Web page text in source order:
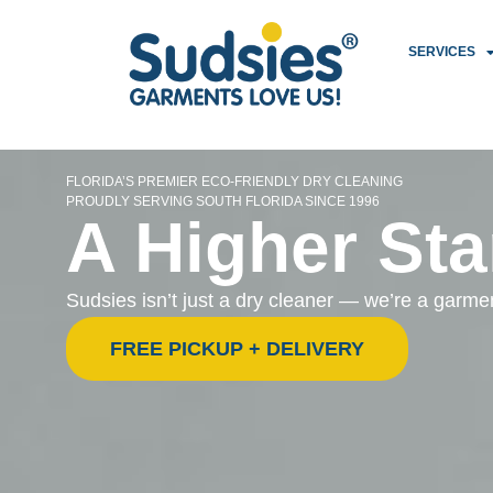
SERVICES
FLORIDA’S PREMIER ECO-FRIENDLY DRY CLEANING
PROUDLY SERVING SOUTH FLORIDA SINCE 1996
A Higher
Sudsies isn’t just a dry cleaner — we’re a
FREE PICKUP + DELIVERY